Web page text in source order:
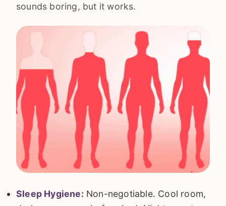
sounds boring, but it works.
Sleep Hygiene: Non-negotiable. Cool room,